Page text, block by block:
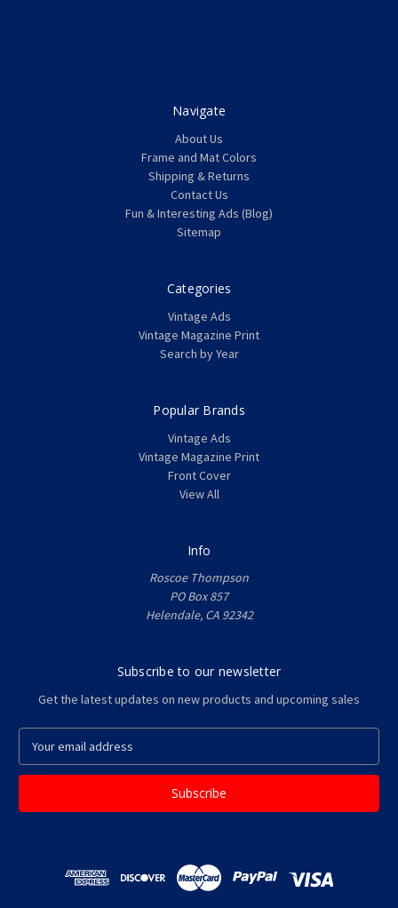
Navigate
About Us
Frame and Mat Colors
Shipping & Returns
Contact Us
Fun & Interesting Ads (Blog)
Sitemap
Categories
Vintage Ads
Vintage Magazine Print
Search by Year
Popular Brands
Vintage Ads
Vintage Magazine Print
Front Cover
View All
Info
Roscoe Thompson
PO Box 857
Helendale, CA 92342
Subscribe to our newsletter
Get the latest updates on new products and upcoming sales
a
l